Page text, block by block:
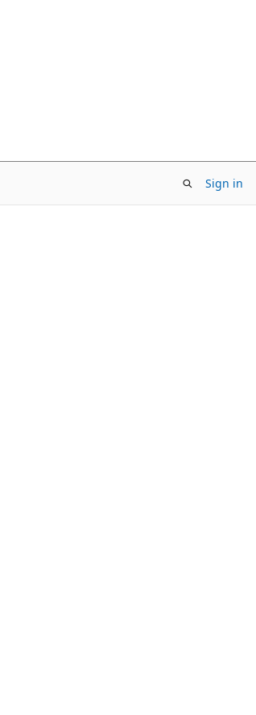
Sign in